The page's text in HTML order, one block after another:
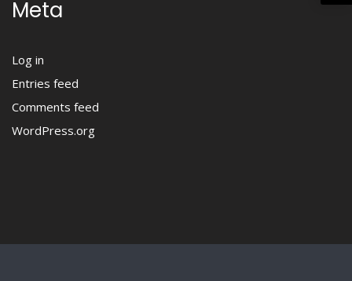
Meta
Log in
Entries feed
Comments feed
WordPress.org